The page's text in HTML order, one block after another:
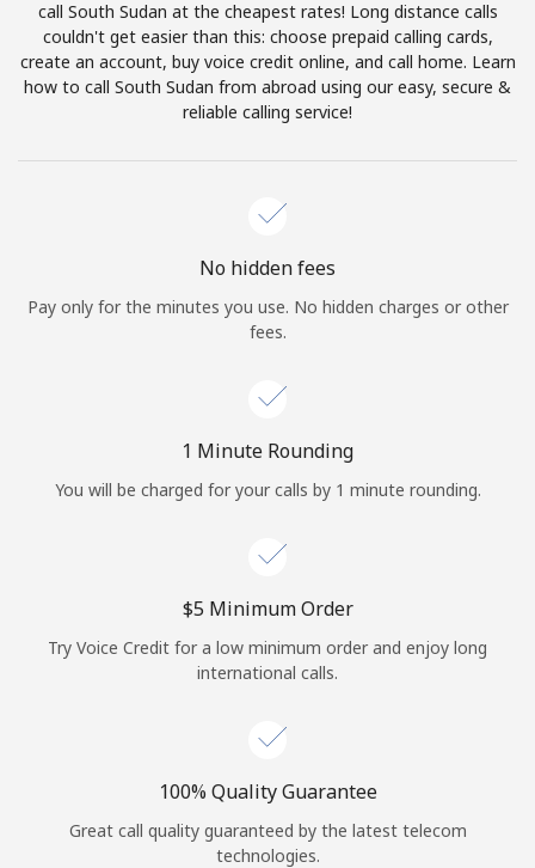
Terms and Conditions.
Join
Hello!
Log in
or
Continue with
call South Sudan at the cheapest rates! Long distance calls
couldn't get easier than this: choose prepaid calling cards,
create an account, buy voice credit online, and call home. Learn
how to call South Sudan from abroad using our easy, secure &
reliable calling service!
No hidden fees
Pay only for the minutes you use. No hidden charges or other
fees.
1 Minute Rounding
You will be charged for your calls by 1 minute rounding.
⁦$5⁩ Minimum Order
Try Voice Credit for a low minimum order and enjoy long
international calls.
100% Quality Guarantee
Great call quality guaranteed by the latest telecom
technologies.